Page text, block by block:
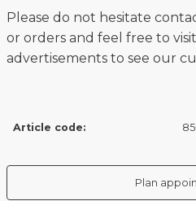
Please do not hesitate
or orders and feel free to
advertisements to see our
Article code:
Plan